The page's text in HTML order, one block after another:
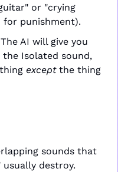
or "crying
for punishment).
The AI will give you
Isolated sound,
except the thing
sounds that
destroy.